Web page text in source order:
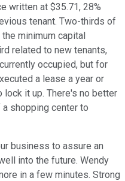
written at $35.71, 28%
tenant. Two-thirds of
minimum capital
related to new tenants,
occupied, but for
a lease a year or
lock it up. There's no better
shopping center to
business to assure an
into the future. Wendy
in a few minutes. Strong